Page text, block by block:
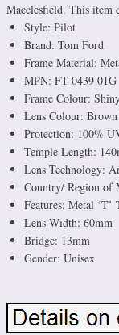
Macclesfield. This item
Style: Pilot
Brand: Tom Ford
Frame Material:
MPN: FT 0439 01G
Frame Colour:
Lens Colour:
Protection: 100%
Temple Length:
Lens Technology:
Country/ Region of
Features: Metal
Lens Width: 60mm
Bridge: 13mm
Gender: Unisex